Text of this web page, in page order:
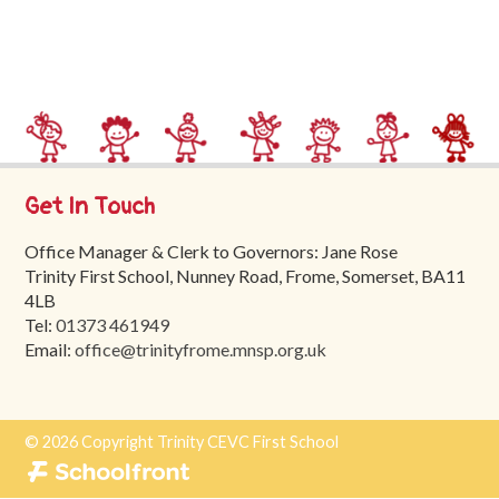
School
Tours
Contact
Get In Touch
Office Manager & Clerk to Governors: Jane Rose
Trinity First School, Nunney Road, Frome, Somerset, BA11
4LB
Tel:01373 461949
Email:office@trinityfrome.mnsp.org.uk
© 2026 Copyright Trinity CEVC First School